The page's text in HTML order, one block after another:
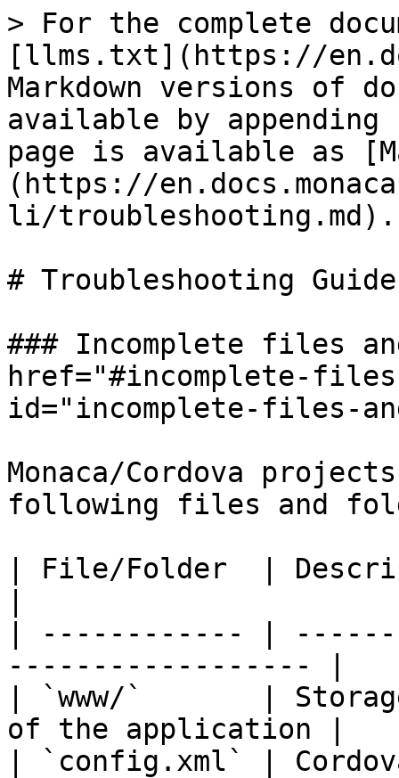
> For the complete
[llms.txt](https://
Markdown versions of
available by
page is available as
(https://
li/troubleshooting.md).
# Troubleshooting Guide
### Incomplete files
href="#incomplete-
id="incomplete-files-
Monaca/Cordova
following files and
| File/Folder  |
| ------------ |
------------------ |
| `www/`       |
of the application |
| `config.xml` |